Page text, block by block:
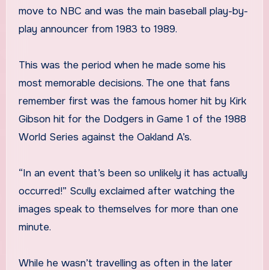
move to NBC and was the main baseball play-by-
play announcer from 1983 to 1989.
This was the period when he made some his
most memorable decisions. The one that fans
remember first was the famous homer hit by Kirk
Gibson hit for the Dodgers in Game 1 of the 1988
World Series against the Oakland A’s.
“In an event that’s been so unlikely it has actually
occurred!” Scully exclaimed after watching the
images speak to themselves for more than one
minute.
While he wasn’t travelling as often in the later